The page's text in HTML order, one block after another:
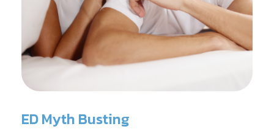
ED Myth Busting